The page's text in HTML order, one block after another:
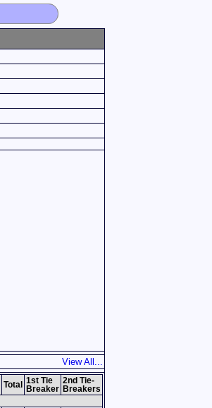
View All...
Total
1st Tie
Breaker
2nd Tie-
Breakers